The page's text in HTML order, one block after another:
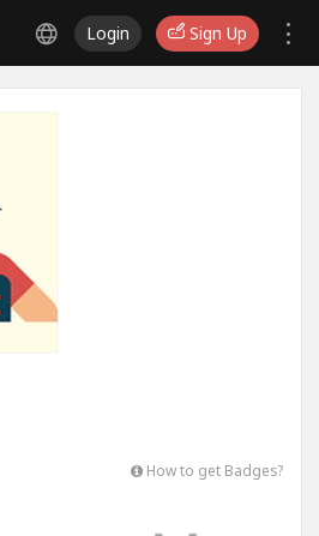
Login Sign Up
How to get Badges?